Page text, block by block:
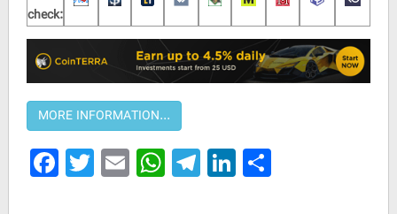
check:
Facebook
Twitter
EmailWhatsApp
Telegram
LinkedIn
Share